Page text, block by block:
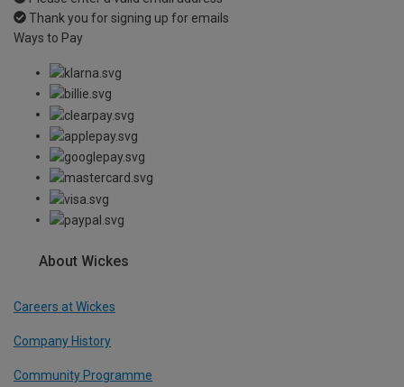
Thank you for signing up for emails
Ways to Pay
About Wickes
Careers at Wickes
Company History
Community Programme